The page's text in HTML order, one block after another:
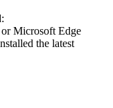
Microsoft Edge
the latest